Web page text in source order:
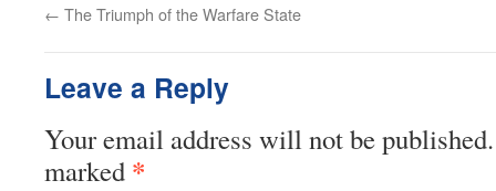
← The Triumph of the Warfare State
Leave a Reply
Your email address will not be published.
marked *